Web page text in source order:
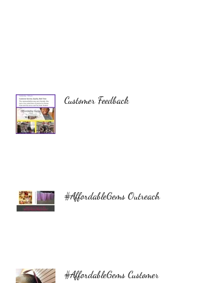
Customer Feedback
#AffordableGems Outreach
#AffordableGems Customer